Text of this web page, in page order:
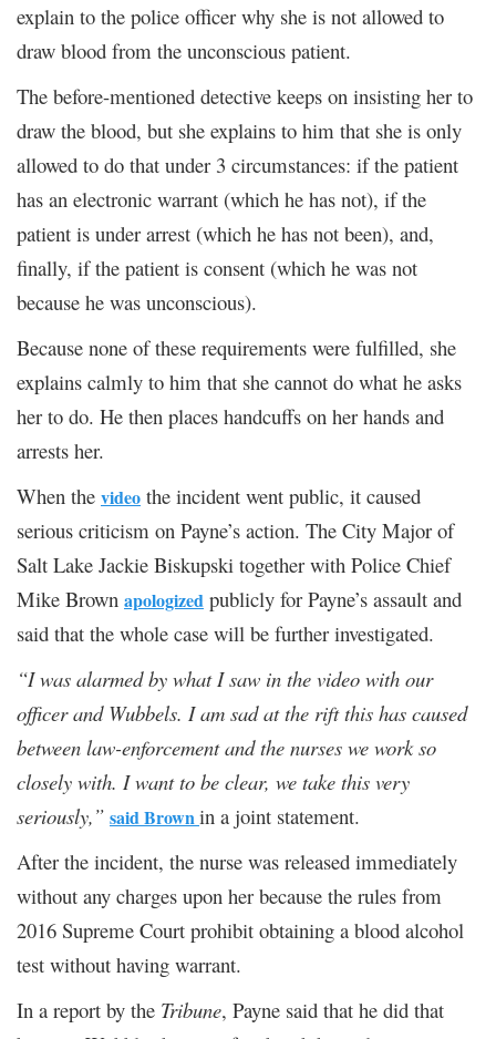
explain to the police officer why she is not allowed to
draw blood from the unconscious patient.
The before-mentioned detective keeps on insisting her to
draw the blood, but she explains to him that she is only
allowed to do that under 3 circumstances: if the patient
has an electronic warrant (which he has not), if the
patient is under arrest (which he has not been), and,
finally, if the patient is consent (which he was not
because he was unconscious).
Because none of these requirements were fulfilled, she
explains calmly to him that she cannot do what he asks
her to do. He then places handcuffs on her hands and
arrests her.
When the video the incident went public, it caused
serious criticism on Payne’s action. The City Major of
Salt Lake Jackie Biskupski together with Police Chief
Mike Brown apologized publicly for Payne’s assault and
said that the whole case will be further investigated.
“I was alarmed by what I saw in the video with our
officer and Wubbels. I am sad at the rift this has caused
between law-enforcement and the nurses we work so
closely with. I want to be clear, we take this very
seriously,” said Brownin a joint statement.
After the incident, the nurse was released immediately
without any charges upon her because the rules from
2016 Supreme Court prohibit obtaining a blood alcohol
test without having warrant.
In a report by the Tribune, Payne said that he did that